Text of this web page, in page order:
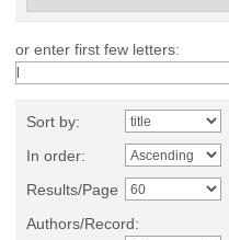
or enter first few letters:
Sort by:
In order:
Results/Page
Authors/Record: